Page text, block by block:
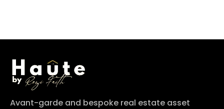
Avant-garde and bespoke real estate asset